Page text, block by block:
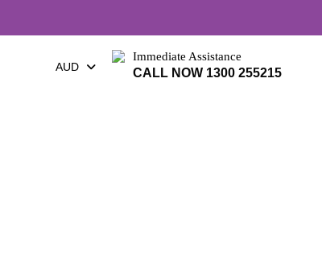
AUD
Immediate Assistance
CALL NOW 1300 255215